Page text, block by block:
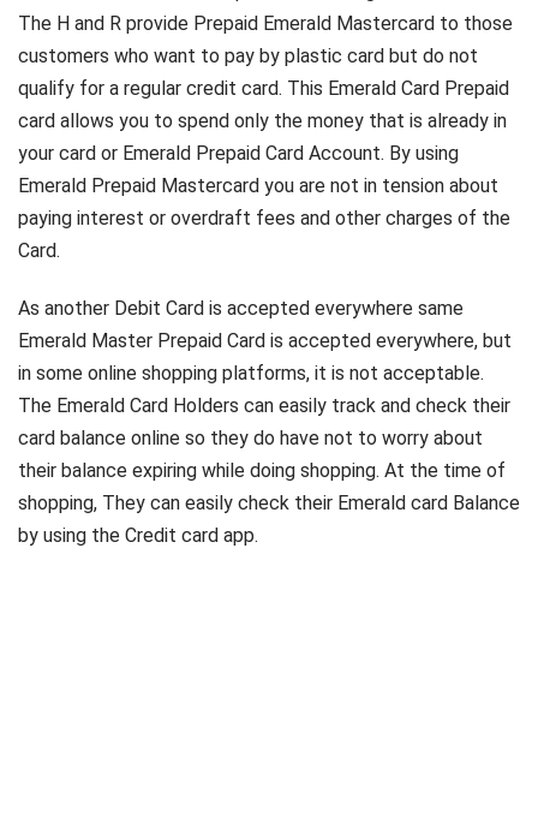
The H and R provide Prepaid Emerald Mastercard to those
customers who want to pay by plastic card but do not
qualify for a regular credit card. This Emerald Card Prepaid
card allows you to spend only the money that is already in
your card or Emerald Prepaid Card Account. By using
Emerald Prepaid Mastercard you are not in tension about
paying interest or overdraft fees and other charges of the
Card.
As another Debit Card is accepted everywhere same
Emerald Master Prepaid Card is accepted everywhere, but
in some online shopping platforms, it is not acceptable.
The Emerald Card Holders can easily track and check their
card balance online so they do have not to worry about
their balance expiring while doing shopping. At the time of
shopping, They can easily check their Emerald card Balance
by using the Credit card app.